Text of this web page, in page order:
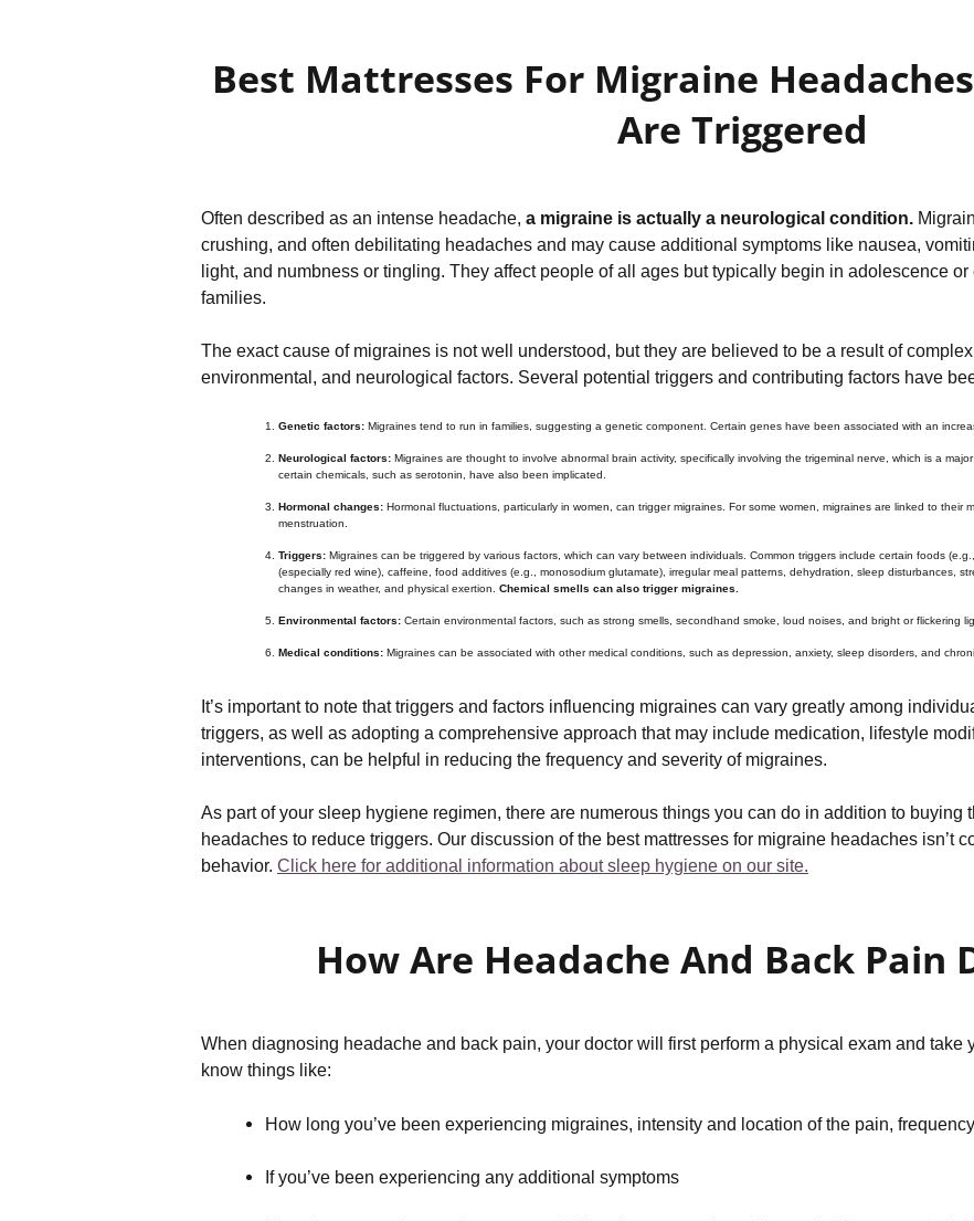
Best Mattresses For Migraine
Are Triggered
Often described as an intense headache, a migraine is actually a neurological condition.
crushing, and often debilitating headaches and may cause additional symptoms like nausea,
light, and numbness or tingling. They affect people of all ages but typically begin in adolescence
families.
The exact cause of migraines is not well understood, but they are believed to be a result of
environmental, and neurological factors. Several potential triggers and contributing factors have
Genetic factors: Migraines tend to run in families, suggesting a genetic component. Certain genes have been associated with an
Neurological factors: Migraines are thought to involve abnormal brain activity, specifically involving the trigeminal nerve, which is a
certain chemicals, such as serotonin, have also been implicated.
Hormonal changes: Hormonal fluctuations, particularly in women, can trigger migraines. For some women, migraines are linked to their
menstruation.
Triggers: Migraines can be triggered by various factors, which can vary between individuals. Common triggers include certain foods
(especially red wine), caffeine, food additives (e.g., monosodium glutamate), irregular meal patterns, dehydration, sleep disturbances,
changes in weather, and physical exertion. Chemical smells can also trigger migraines.
Environmental factors: Certain environmental factors, such as strong smells, secondhand smoke, loud noises, and bright or flickering
Medical conditions: Migraines can be associated with other medical conditions, such as depression, anxiety, sleep disorders, and
It’s important to note that triggers and factors influencing migraines can vary greatly among
triggers, as well as adopting a comprehensive approach that may include medication, lifestyle
interventions, can be helpful in reducing the frequency and severity of migraines.
As part of your sleep hygiene regimen, there are numerous things you can do in addition to buying
headaches to reduce triggers. Our discussion of the best mattresses for migraine headaches isn’t
behavior. Click here for additional information about sleep hygiene on our site.
How Are Headache And Back Pain
When diagnosing headache and back pain, your doctor will first perform a physical exam and take
know things like:
How long you’ve been experiencing migraines, intensity and location of the pain,
If you’ve been experiencing any additional symptoms